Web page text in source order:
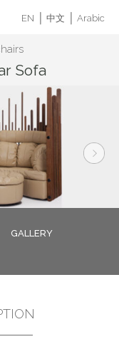
EN 中文 Arabic
Sofa
GALLERY